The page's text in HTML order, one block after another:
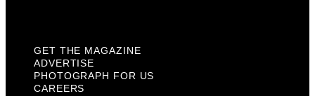
GET THE MAGAZINE
ADVERTISE
PHOTOGRAPH FOR US
CAREERS